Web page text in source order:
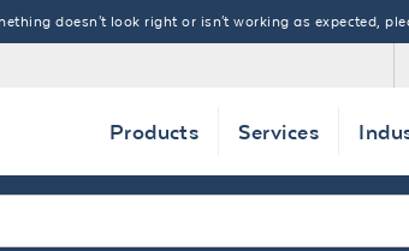
doesn't look right or isn't working as expected,
Products Services